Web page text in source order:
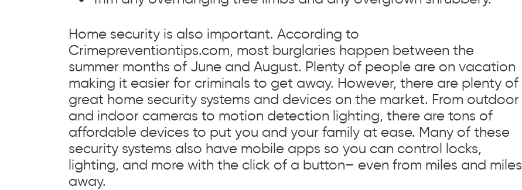
Home security is also important. According to
Crimepreventiontips.com, most burglaries happen between the
summer months of June and August. Plenty of people are on vacation
making it easier for criminals to get away. However, there are plenty of
great home security systems and devices on the market. From outdoor
and indoor cameras to motion detection lighting, there are tons of
affordable devices to put you and your family at ease. Many of these
security systems also have mobile apps so you can control locks,
lighting, and more with the click of a button– even from miles and miles
away.